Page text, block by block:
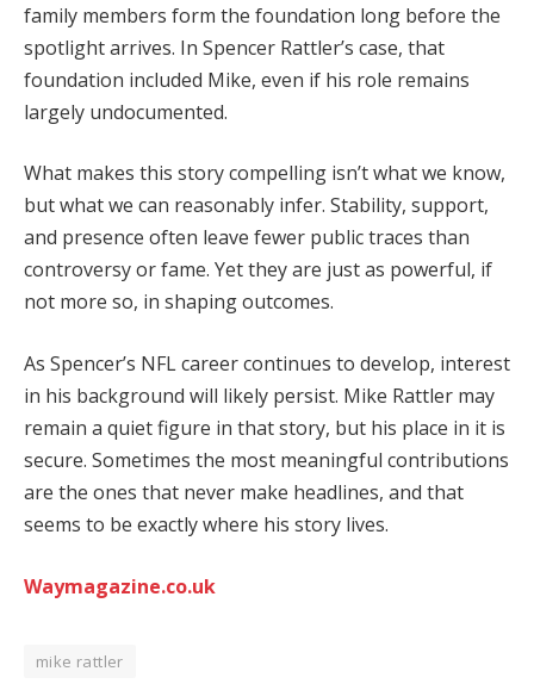
family members form the foundation long before the
spotlight arrives. In Spencer Rattler’s case, that
foundation included Mike, even if his role remains
largely undocumented.
What makes this story compelling isn’t what we know,
but what we can reasonably infer. Stability, support,
and presence often leave fewer public traces than
controversy or fame. Yet they are just as powerful, if
not more so, in shaping outcomes.
As Spencer’s NFL career continues to develop, interest
in his background will likely persist. Mike Rattler may
remain a quiet figure in that story, but his place in it is
secure. Sometimes the most meaningful contributions
are the ones that never make headlines, and that
seems to be exactly where his story lives.
Waymagazine.co.uk
mike rattler